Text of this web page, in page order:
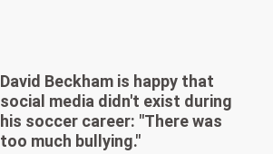
David Beckham is happy that
social media didn't exist during
his soccer career: "There was
too much bullying."